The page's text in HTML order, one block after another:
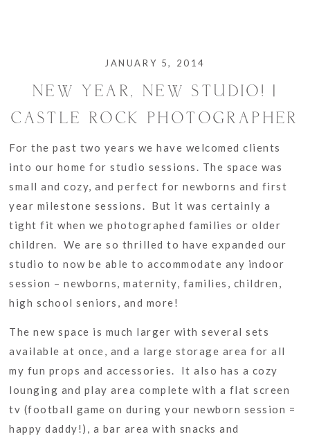
JANUARY 5, 2014
NEW YEAR, NEW STUDIO! |
CASTLE ROCK PHOTOGRAPHER
For the past two years we have welcomed clients
into our home for studio sessions. The space was
small and cozy, and perfect for newborns and first
year milestone sessions. But it was certainly a
tight fit when we photographed families or older
children. We are so thrilled to have expanded our
studio to now be able to accommodate any indoor
session – newborns, maternity, families, children,
high school seniors, and more!
The new space is much larger with several sets
available at once, and a large storage area for all
my fun props and accessories. It also has a cozy
lounging and play area complete with a flat screen
tv (football game on during your newborn session =
happy daddy!), a bar area with snacks and